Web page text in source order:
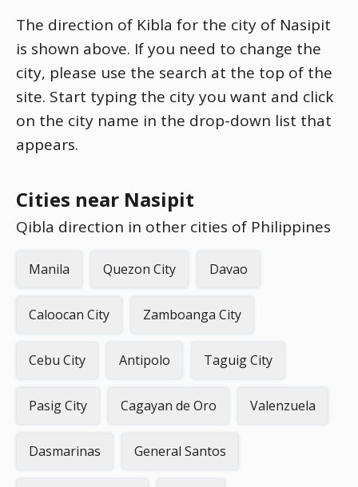
The direction of Kibla for the city of Nasipit
is shown above. If you need to change the
city, please use the search at the top of the
site. Start typing the city you want and click
on the city name in the drop-down list that
appears.
Cities near Nasipit
Qibla direction in other cities of Philippines
Manila Quezon City Davao
Caloocan City Zamboanga City
Cebu City Antipolo Taguig City
Pasig City Cagayan de Oro Valenzuela
Dasmarinas General Santos